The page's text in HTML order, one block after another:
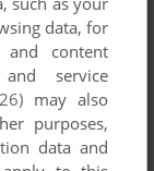
data, for
content
and service
may also
purposes,
data and